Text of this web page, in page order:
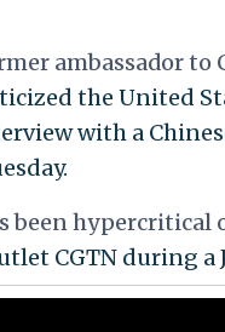
ambassador
the United
with a
been hypercritical
CGTN during a